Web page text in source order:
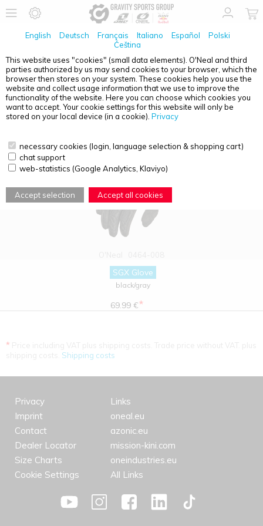
English Deutsch Français Italiano Español
Polski
Čeština
This website uses "cookies" (small data elements). O'Neal and third
parties authorized by us may send cookies to your browser, which the
browser then stores on your system. These cookies help you use the
website and collect usage information that we use to improve the
functionality of the website. Here you can choose which cookies you
want to accept. Your cookie settings for this website will only be
stored on your local device (in a cookie). Privacy
necessary cookies (login, language selection & shopping cart)
chat support
web-statistics (Google Analytics, Klaviyo)
Accept selection Accept all cookies
PRODUCT OVERVIEW - GLOVES
SGX Glove
black/gray
69.99 €*
*
Shipping costs
Privacy
Imprint
Contact
Dealer Locator
Size Charts
Cookie Settings
Links
oneal.eu
azonic.eu
mission-kini.com
oneindustries.eu
All Links